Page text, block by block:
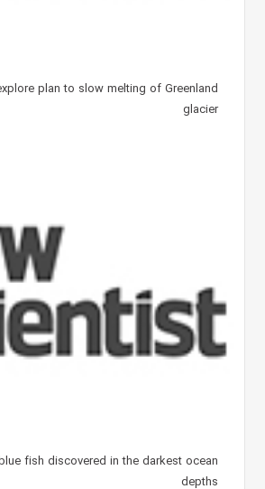
plan to slow melting of Greenland
glacier
fish discovered in the darkest ocean
depths